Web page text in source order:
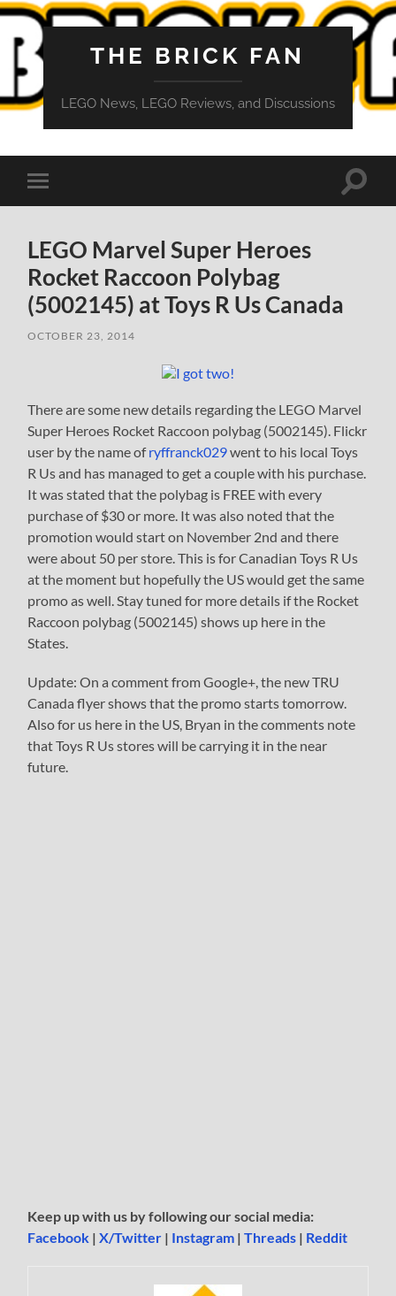
THE BRICK FAN
LEGO News, LEGO Reviews, and Discussions
Toggle
mobile
Toggle
LEGO Marvel Super Heroes
Rocket Raccoon Polybag
(5002145) at Toys R Us Canada
OCTOBER 23, 2014
There are some new details regarding the LEGO Marvel
Super Heroes Rocket Raccoon polybag (5002145). Flickr
user by the name ofryffranck029went to his local Toys
R Us and has managed to get a couple with his purchase.
It was stated that the polybag is FREE with every
purchase of $30 or more. It was also noted that the
promotion would start on November 2nd and there
were about 50 per store. This is for Canadian Toys R Us
at the moment but hopefully the US would get the same
promo as well. Stay tuned for more details if the Rocket
Raccoon polybag (5002145) shows up here in the
States.
Update: On a comment from Google+, the new TRU
Canada flyer shows that the promo starts tomorrow.
Also for us here in the US, Bryan in the comments note
that Toys R Us stores will be carrying it in the near
future.
Keep up with us by following our social media:
Facebook |X/Twitter | Instagram |Threads | Reddit